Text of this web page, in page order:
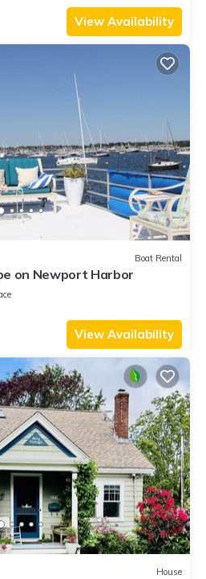
View Availability
Boat Rental
on Newport Harbor
View Availability
House